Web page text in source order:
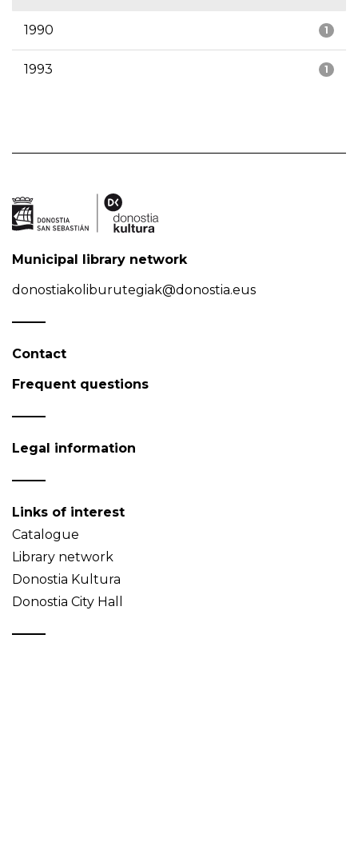
1
1990
1
1993
Municipal library network
donostiakoliburutegiak@donostia.eus
Contact
Frequent questions
Legal information
Links of interest
Catalogue
Library network
Donostia Kultura
Donostia City Hall